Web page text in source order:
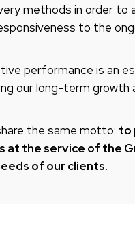
methods in order to
to the
performance is an
our long-term growth
the same motto: to
at the service of the
of our clients.